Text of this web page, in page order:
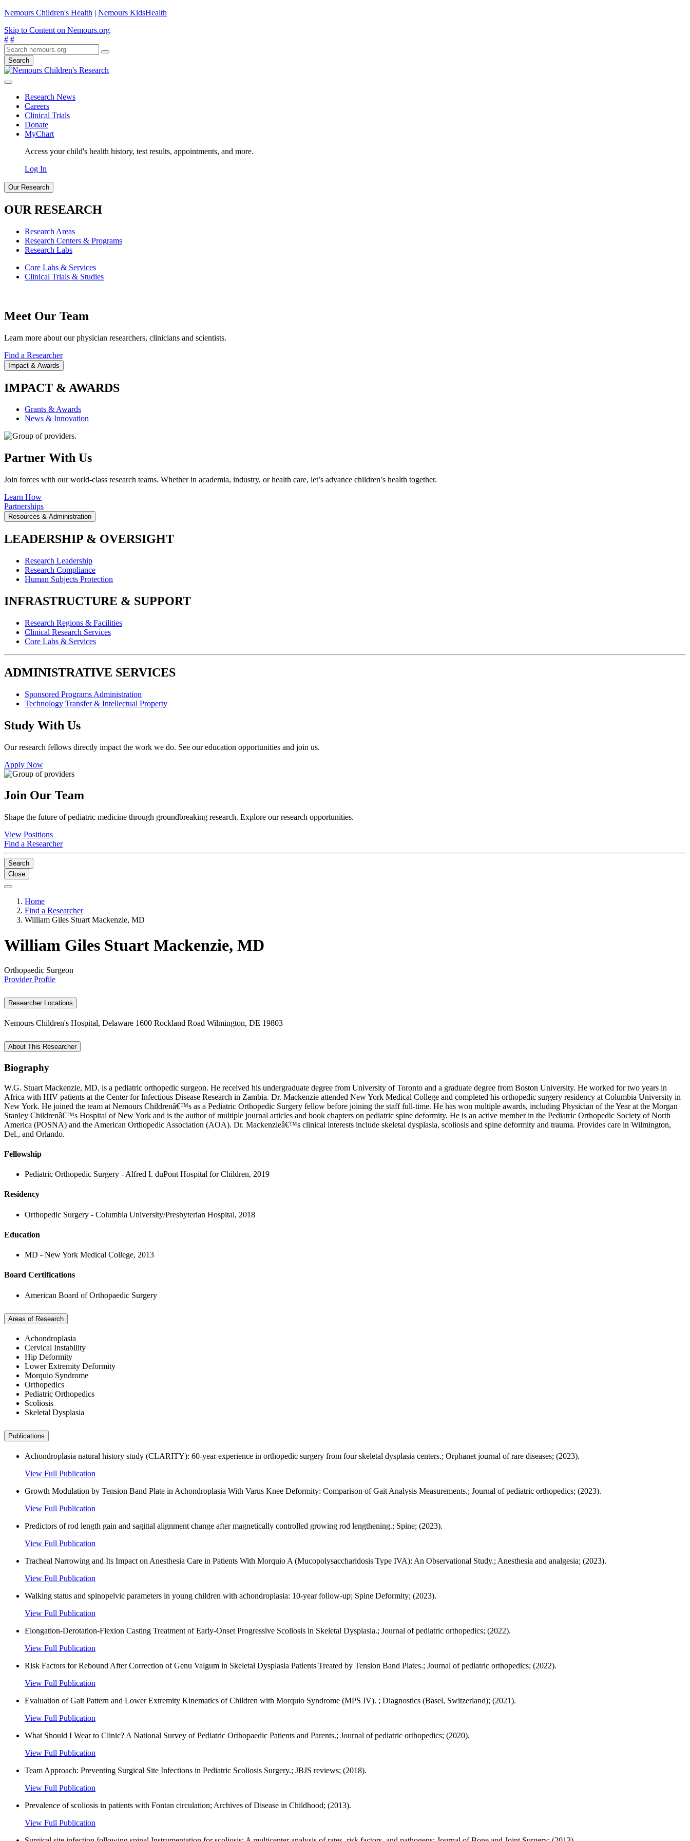
Nemours Children's Health | Nemours KidsHealth
Skip to Content on Nemours.org
# #
Search
Research News
Careers
Clinical Trials
Donate
MyChart
Access your child's health history, test results, appointments, and more.
Log In
Our Research
OUR RESEARCH
Research Areas
Research Centers & Programs
Research Labs
Core Labs & Services
Clinical Trials & Studies
Meet Our Team
Learn more about our physician researchers, clinicians and scientists.
Find a Researcher
Impact & Awards
IMPACT & AWARDS
Grants & Awards
News & Innovation
Partner With Us
Join forces with our world-class research teams. Whether in academia, industry, or health care, let’s advance children’s health together.
Learn How
Partnerships
Resources & Administration
LEADERSHIP & OVERSIGHT
Research Leadership
Research Compliance
Human Subjects Protection
INFRASTRUCTURE & SUPPORT
Research Regions & Facilities
Clinical Research Services
Core Labs & Services
ADMINISTRATIVE SERVICES
Sponsored Programs Administration
Technology Transfer & Intellectual Property
Study With Us
Our research fellows directly impact the work we do. See our education opportunities and join us.
Apply Now
Join Our Team
Shape the future of pediatric medicine through groundbreaking research. Explore our research opportunities.
View Positions
Find a Researcher
Search
Close
Home
Find a Researcher
William Giles Stuart Mackenzie, MD
William Giles Stuart Mackenzie, MD
Orthopaedic Surgeon
Provider Profile
Researcher Locations
Nemours Children's Hospital, Delaware 1600 Rockland Road Wilmington, DE 19803
About This Researcher
Biography
W.G. Stuart Mackenzie, MD, is a pediatric orthopedic surgeon. He received his undergraduate degree from University of Toronto and a graduate degree from Boston University. He worked for two years in
Africa with HIV patients at the Center for Infectious Disease Research in Zambia. Dr. Mackenzie attended New York Medical College and completed his orthopedic surgery residency at Columbia University in
New York. He joined the team at Nemours Childrenâ€™s as a Pediatric Orthopedic Surgery fellow before joining the staff full-time. He has won multiple awards, including Physician of the Year at the Morgan
Stanley Childrenâ€™s Hospital of New York and is the author of multiple journal articles and book chapters on pediatric spine deformity. He is an active member in the Pediatric Orthopedic Society of North
America (POSNA) and the American Orthopedic Association (AOA). Dr. Mackenzieâ€™s clinical interests include skeletal dysplasia, scoliosis and spine deformity and trauma. Provides care in Wilmington,
Del., and Orlando.
Fellowship
Pediatric Orthopedic Surgery - Alfred I. duPont Hospital for Children, 2019
Residency
Orthopedic Surgery - Columbia University/Presbyterian Hospital, 2018
Education
MD - New York Medical College, 2013
Board Certifications
American Board of Orthopaedic Surgery
Areas of Research
Achondroplasia
Cervical Instability
Hip Deformity
Lower Extremity Deformity
Morquio Syndrome
Orthopedics
Pediatric Orthopedics
Scoliosis
Skeletal Dysplasia
Publications
Achondroplasia natural history study (CLARITY): 60-year experience in orthopedic surgery from four skeletal dysplasia centers.; Orphanet journal of rare diseases; (2023).
View Full Publication
Growth Modulation by Tension Band Plate in Achondroplasia With Varus Knee Deformity: Comparison of Gait Analysis Measurements.; Journal of pediatric orthopedics; (2023).
View Full Publication
Predictors of rod length gain and sagittal alignment change after magnetically controlled growing rod lengthening.; Spine; (2023).
View Full Publication
Tracheal Narrowing and Its Impact on Anesthesia Care in Patients With Morquio A (Mucopolysaccharidosis Type IVA): An Observational Study.; Anesthesia and analgesia; (2023).
View Full Publication
Walking status and spinopelvic parameters in young children with achondroplasia: 10-year follow-up; Spine Deformity; (2023).
View Full Publication
Elongation-Derotation-Flexion Casting Treatment of Early-Onset Progressive Scoliosis in Skeletal Dysplasia.; Journal of pediatric orthopedics; (2022).
View Full Publication
Risk Factors for Rebound After Correction of Genu Valgum in Skeletal Dysplasia Patients Treated by Tension Band Plates.; Journal of pediatric orthopedics; (2022).
View Full Publication
Evaluation of Gait Pattern and Lower Extremity Kinematics of Children with Morquio Syndrome (MPS IV). ; Diagnostics (Basel, Switzerland); (2021).
View Full Publication
What Should I Wear to Clinic? A National Survey of Pediatric Orthopaedic Patients and Parents.; Journal of pediatric orthopedics; (2020).
View Full Publication
Team Approach: Preventing Surgical Site Infections in Pediatric Scoliosis Surgery.; JBJS reviews; (2018).
View Full Publication
Prevalence of scoliosis in patients with Fontan circulation; Archives of Disease in Childhood; (2013).
View Full Publication